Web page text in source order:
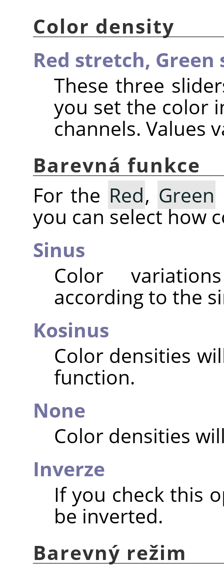
Color density
Red stretch,
These three
you set the color
channels. Values
Barevná funkce
For the Red, Green
you can select how
Sinus
Color
according to the
Kosinus
Color densities
function.
None
Color densities
Inverze
If you check this
be inverted.
Barevný režim